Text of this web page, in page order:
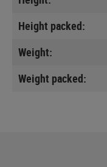
Height packed:
Weight:
Weight packed: